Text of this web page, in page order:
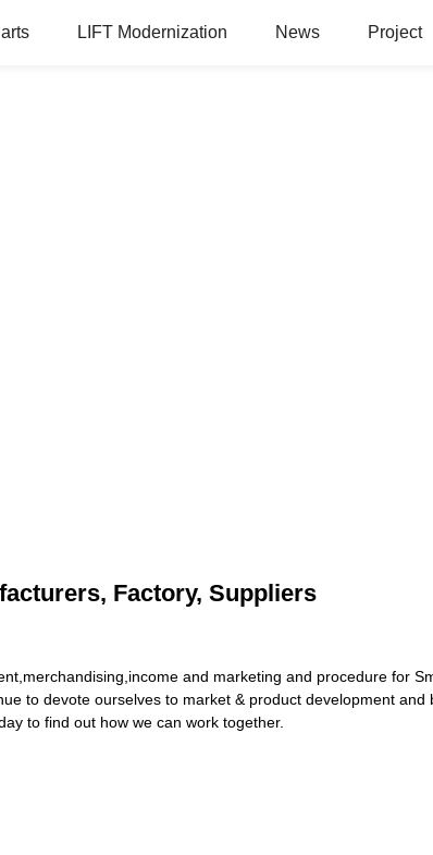
LIFT Modernization News Project
Factory, Suppliers
and marketing and procedure for
to devote ourselves to market & product development
to find out how we can work together.